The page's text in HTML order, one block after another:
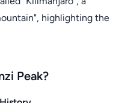
highlighting the
Peak?